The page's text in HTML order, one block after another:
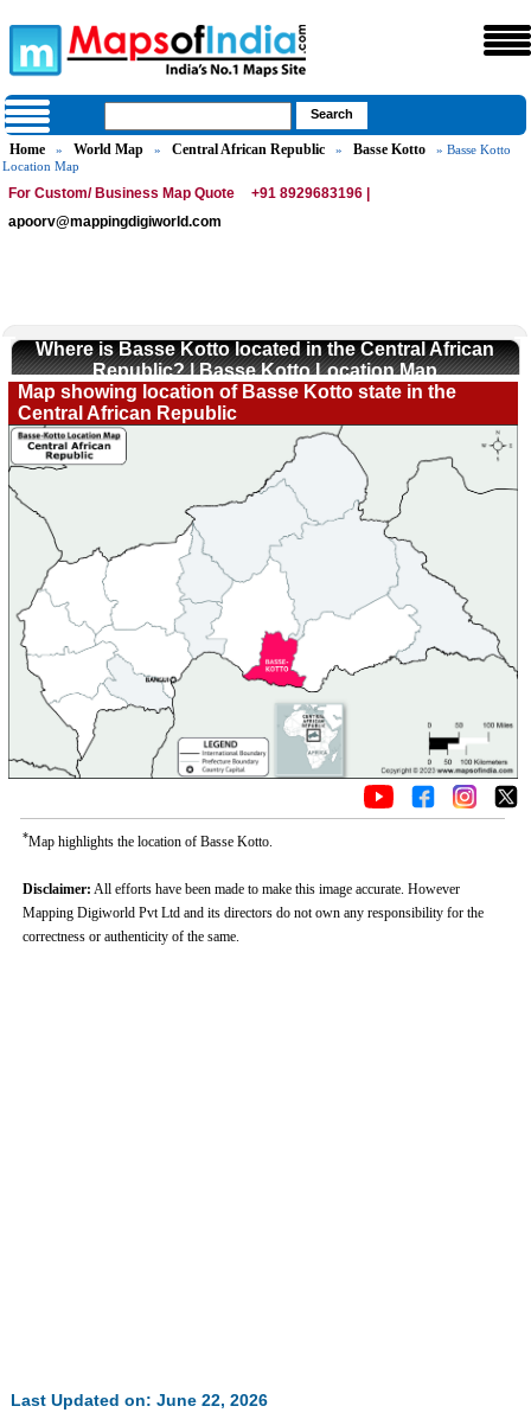
Home » World Map » Central African Republic » Basse Kotto
» Basse Kotto
Location Map
For Custom/ Business Map Quote
+91 8929683196 |
apoorv@mappingdigiworld.com
Where is Basse Kotto located in the Central African
Republic? | Basse Kotto Location Map
Map showing location of Basse Kotto state in the
Central African Republic
*Map highlights the location of Basse Kotto.
Disclaimer: All efforts have been made to make this image accurate. However
Mapping Digiworld Pvt Ltd and its directors do not own any responsibility for the
correctness or authenticity of the same.
Last Updated on: June 22, 2026